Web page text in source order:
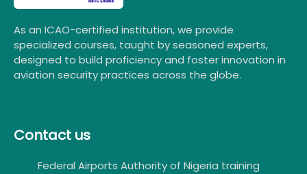
As an ICAO-certified institution, we provide
specialized courses, taught by seasoned experts,
designed to build proficiency and foster innovation in
aviation security practices across the globe.
Contact us
Federal Airports Authority of Nigeria training